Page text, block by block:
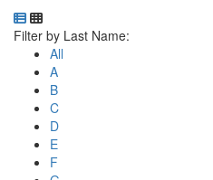
Department Directory
Switch to Department Gallery,
Click Letter to
Filter by Last Name:
All
A
B
C
D
E
F